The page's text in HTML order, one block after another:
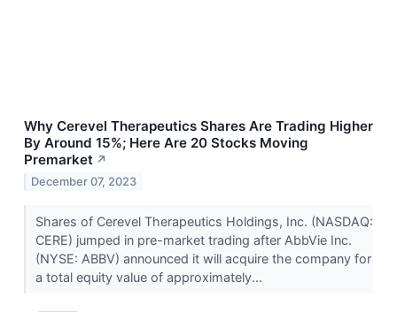
Why Cerevel Therapeutics Shares Are Trading Higher
By Around 15%; Here Are 20 Stocks Moving
Premarket ↗
December 07, 2023
Shares of Cerevel Therapeutics Holdings, Inc. (NASDAQ:
CERE) jumped in pre-market trading after AbbVie Inc.
(NYSE: ABBV) announced it will acquire the company for
a total equity value of approximately...